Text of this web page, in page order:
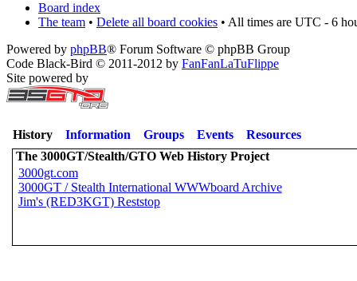
Board index
The team • Delete all board cookies • All times are UTC - 6
Powered by phpBB® Forum Software © phpBB Group
Code Black-Bird © 2011-2012 by FanFanLaTuFlippe
Site powered by
History Information Groups Events
Resources
The 3000GT/Stealth/GTO Web History Project
3000gt.com
3000GT / Stealth International WWWboard Archive
Jim's (RED3KGT) Reststop